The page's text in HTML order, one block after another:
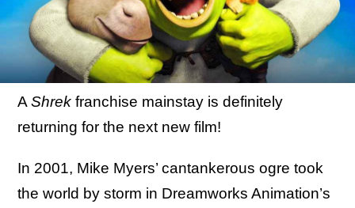
A Shrek franchise mainstay is definitely
returning for the next new film!
In 2001, Mike Myers’ cantankerous ogre took
the world by storm in Dreamworks Animation’s